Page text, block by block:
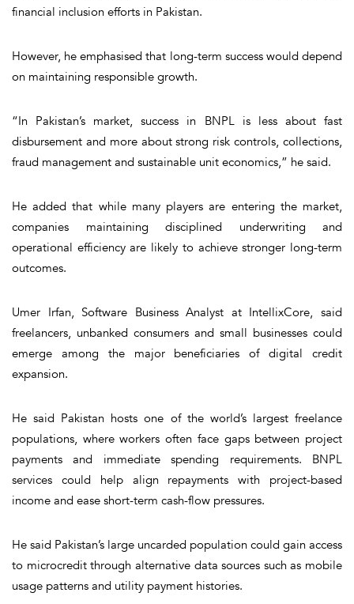
financial inclusion efforts in Pakistan.
However, he emphasised that long-term success would depend
on maintaining responsible growth.
“In Pakistan’s market, success in BNPL is less about fast
disbursement and more about strong risk controls, collections,
fraud management and sustainable unit economics,” he said.
He added that while many players are entering the market,
companies maintaining disciplined underwriting and
operational efficiency are likely to achieve stronger long-term
outcomes.
Umer Irfan, Software Business Analyst at IntellixCore, said
freelancers, unbanked consumers and small businesses could
emerge among the major beneficiaries of digital credit
expansion.
He said Pakistan hosts one of the world’s largest freelance
populations, where workers often face gaps between project
payments and immediate spending requirements. BNPL
services could help align repayments with project-based
income and ease short-term cash-flow pressures.
He said Pakistan’s large uncarded population could gain access
to microcredit through alternative data sources such as mobile
usage patterns and utility payment histories.